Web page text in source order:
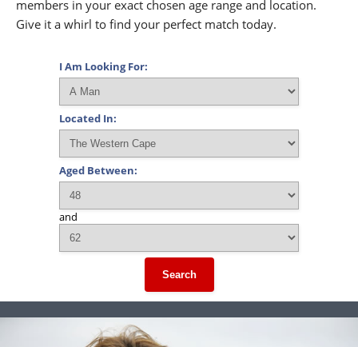
members in your exact chosen age range and location.
Give it a whirl to find your perfect match today.
I Am Looking For:
Located In:
Aged Between:
and
Search